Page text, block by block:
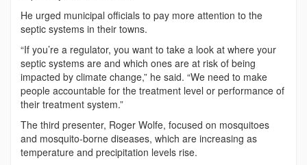
He urged municipal officials to pay more attention to the
septic systems in their towns.
“If you’re a regulator, you want to take a look at where your
septic systems are and which ones are at risk of being
impacted by climate change,” he said. “We need to make
people accountable for the treatment level or performance of
their treatment system.”
The third presenter, Roger Wolfe, focused on mosquitoes
and mosquito-borne diseases, which are increasing as
temperature and precipitation levels rise.